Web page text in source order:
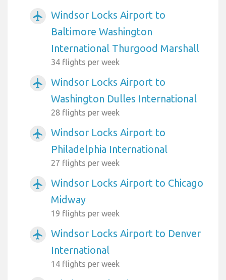
airplanemode_active
Windsor Locks Airport to
Baltimore Washington
International Thurgood Marshall
34 flights per week
airplanemode_active
Windsor Locks Airport to
Washington Dulles International
28 flights per week
airplanemode_active
Windsor Locks Airport to
Philadelphia International
27 flights per week
airplanemode_active
Windsor Locks Airport to Chicago
Midway
19 flights per week
airplanemode_active
Windsor Locks Airport to Denver
International
14 flights per week